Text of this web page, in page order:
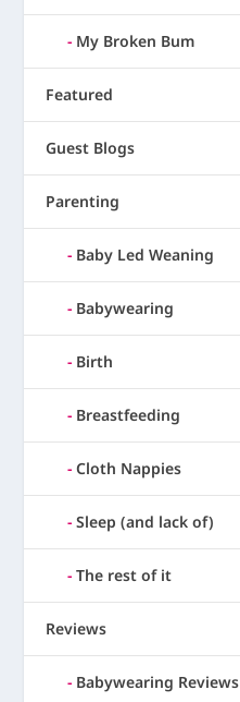
My Broken Bum
Featured
Guest Blogs
Parenting
Baby Led Weaning
Babywearing
Birth
Breastfeeding
Cloth Nappies
Sleep (and lack of)
The rest of it
Reviews
Babywearing Reviews